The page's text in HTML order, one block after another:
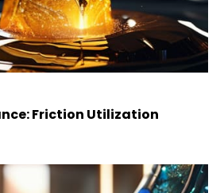
Friction Utilization